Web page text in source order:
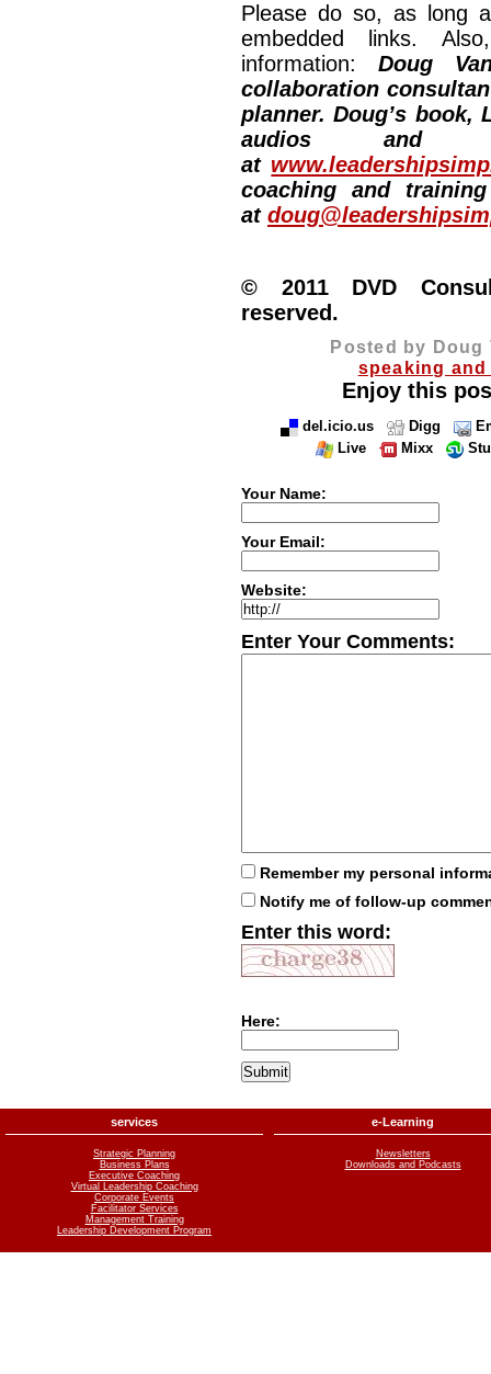
Please do so, as long
embedded links.
information: Doug
collaboration
planner. Doug’s book,
audios and
at
coaching and
at
© 2011 DVD
reserved.
Posted by Doug
speaking
Enjoy this
del.icio.us Digg
Live
Mixx
Your Name:
Your Email:
Website:
Enter Your Comments:
Remember my personal
Notify me of follow-up
Enter this word:
Here:
services
Strategic Planning
Business Plans
Executive Coaching
Virtual Leadership Coaching
Corporate Events
Facilitator Services
Management Training
Leadership Development Program
e-Learning
Newsletters
Downloads and Podcasts